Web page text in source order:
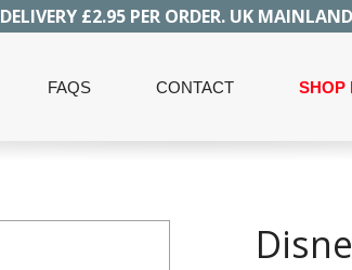
DELIVERY £2.95 PER ORDER. UK
FAQS CONTACT SHOP